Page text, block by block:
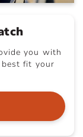
you with
fit your